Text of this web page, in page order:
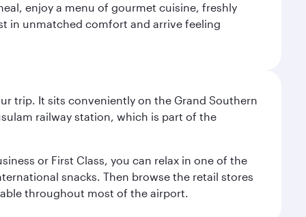
enjoy a menu of gourmet cuisine, freshly
in unmatched comfort and arrive feeling
trip. It sits conveniently on the Grand Southern
railway station, which is part of the
or First Class, you can relax in one of the
snacks. Then browse the retail stores
throughout most of the airport.